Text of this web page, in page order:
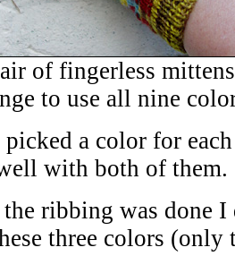
of fingerless
to use all nine
a color for
with both of them.
the ribbing was done
three colors